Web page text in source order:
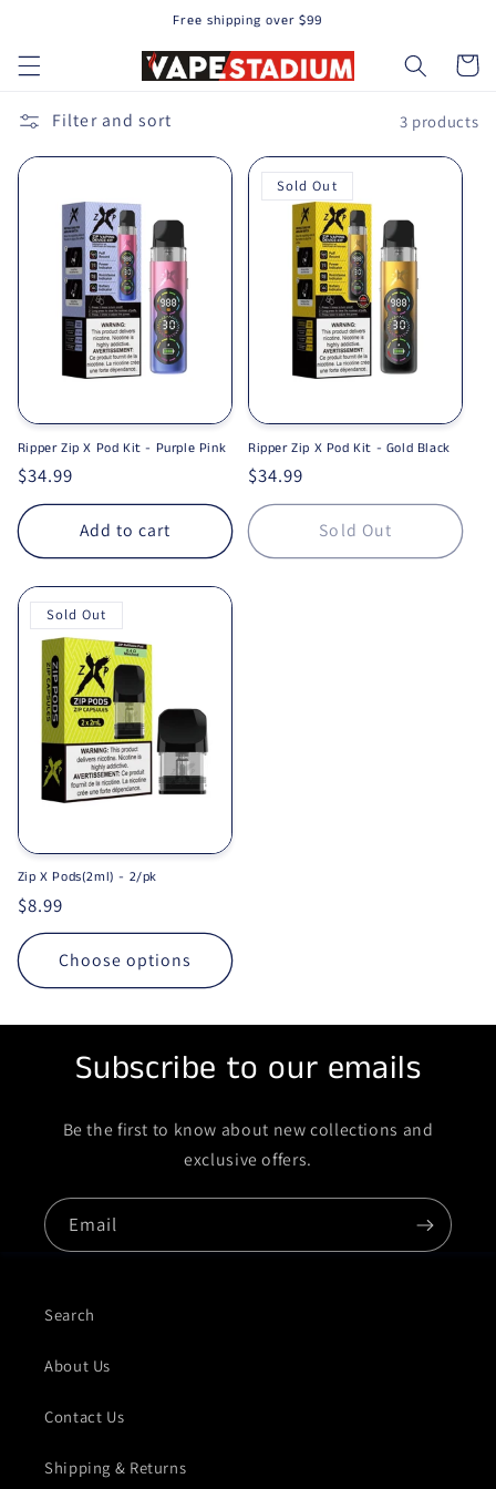
Free shipping over $99
Cart
Filter and sort 3 products
Ripper Zip X Pod Kit - Purple Pink
Regular price
$34.99
Add to cart
Sold Out
Ripper Zip X Pod Kit - Gold Black
Regular price
$34.99
Sold Out
Sold Out
Zip X Pods(2ml) - 2/pk
Regular price
$8.99
Choose options
Subscribe to our emails
Be the first to know about new collections and
exclusive offers.
Email
Search
About Us
Contact Us
Shipping & Returns